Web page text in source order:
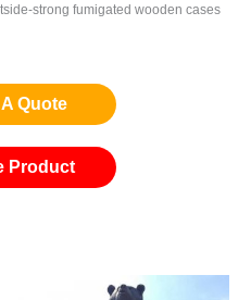
strong fumigated wooden cases
Quote
Product